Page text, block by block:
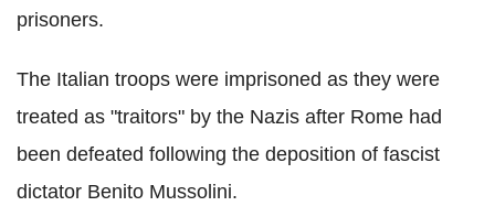
prisoners.
The Italian troops were imprisoned as they were
treated as "traitors" by the Nazis after Rome had
been defeated following the deposition of fascist
dictator Benito Mussolini.